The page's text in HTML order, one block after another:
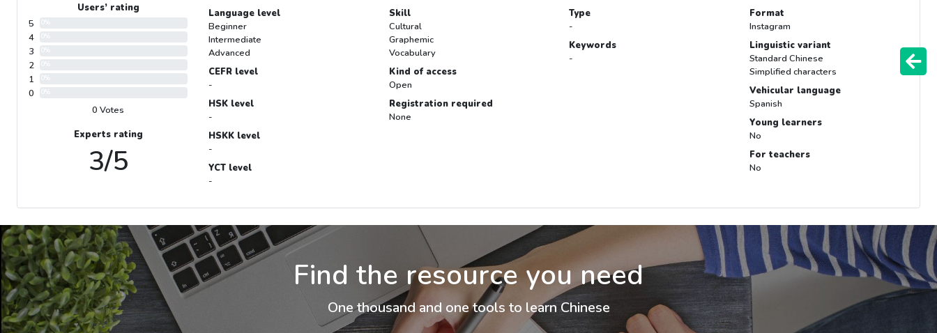
Users’ rating
5
4
3
2
1
0
0 Votes
Experts rating
3/5
Language level
Beginner
Intermediate
Advanced
CEFR level
-
HSK level
-
HSKK level
-
YCT level
-
Skill
Cultural
Graphemic
Vocabulary
Kind of access
Open
Registration required
None
Type
-
Keywords
-
Format
Instagram
Linguistic variant
Standard Chinese
Simplified characters
Vehicular language
Spanish
Young learners
No
For teachers
No
Find the resource you need
One thousand and one tools to learn Chinese